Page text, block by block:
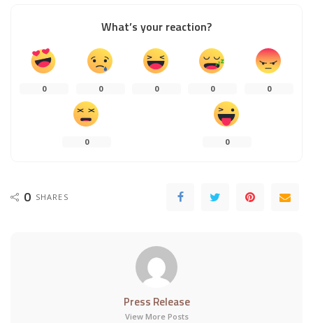
What’s your reaction?
0 0 0 0 0
0 0
0 SHARES
Press Release
View More Posts